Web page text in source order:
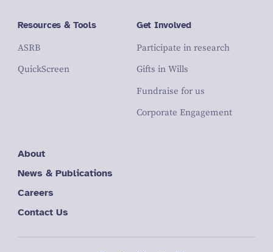
Resources & Tools
ASRB
QuickScreen
Get Involved
Participate in research
Gifts in Wills
Fundraise for us
Corporate Engagement
About
News & Publications
Careers
Contact Us